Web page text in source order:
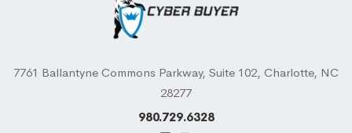
7761 Ballantyne Commons Parkway, Suite 102, Charlotte, NC
28277
980.729.6328